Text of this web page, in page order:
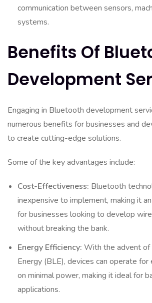
communication between sensors,
systems.
Benefits Of
Development
Engaging in Bluetooth development
numerous benefits for businesses and
to create cutting-edge solutions.
Some of the key advantages include:
Cost-Effectiveness: Bluetooth
inexpensive to implement, making it
for businesses looking to develop
without breaking the bank.
Energy Efficiency: With the advent
Energy (BLE), devices can operate
on minimal power, making it ideal for
applications.